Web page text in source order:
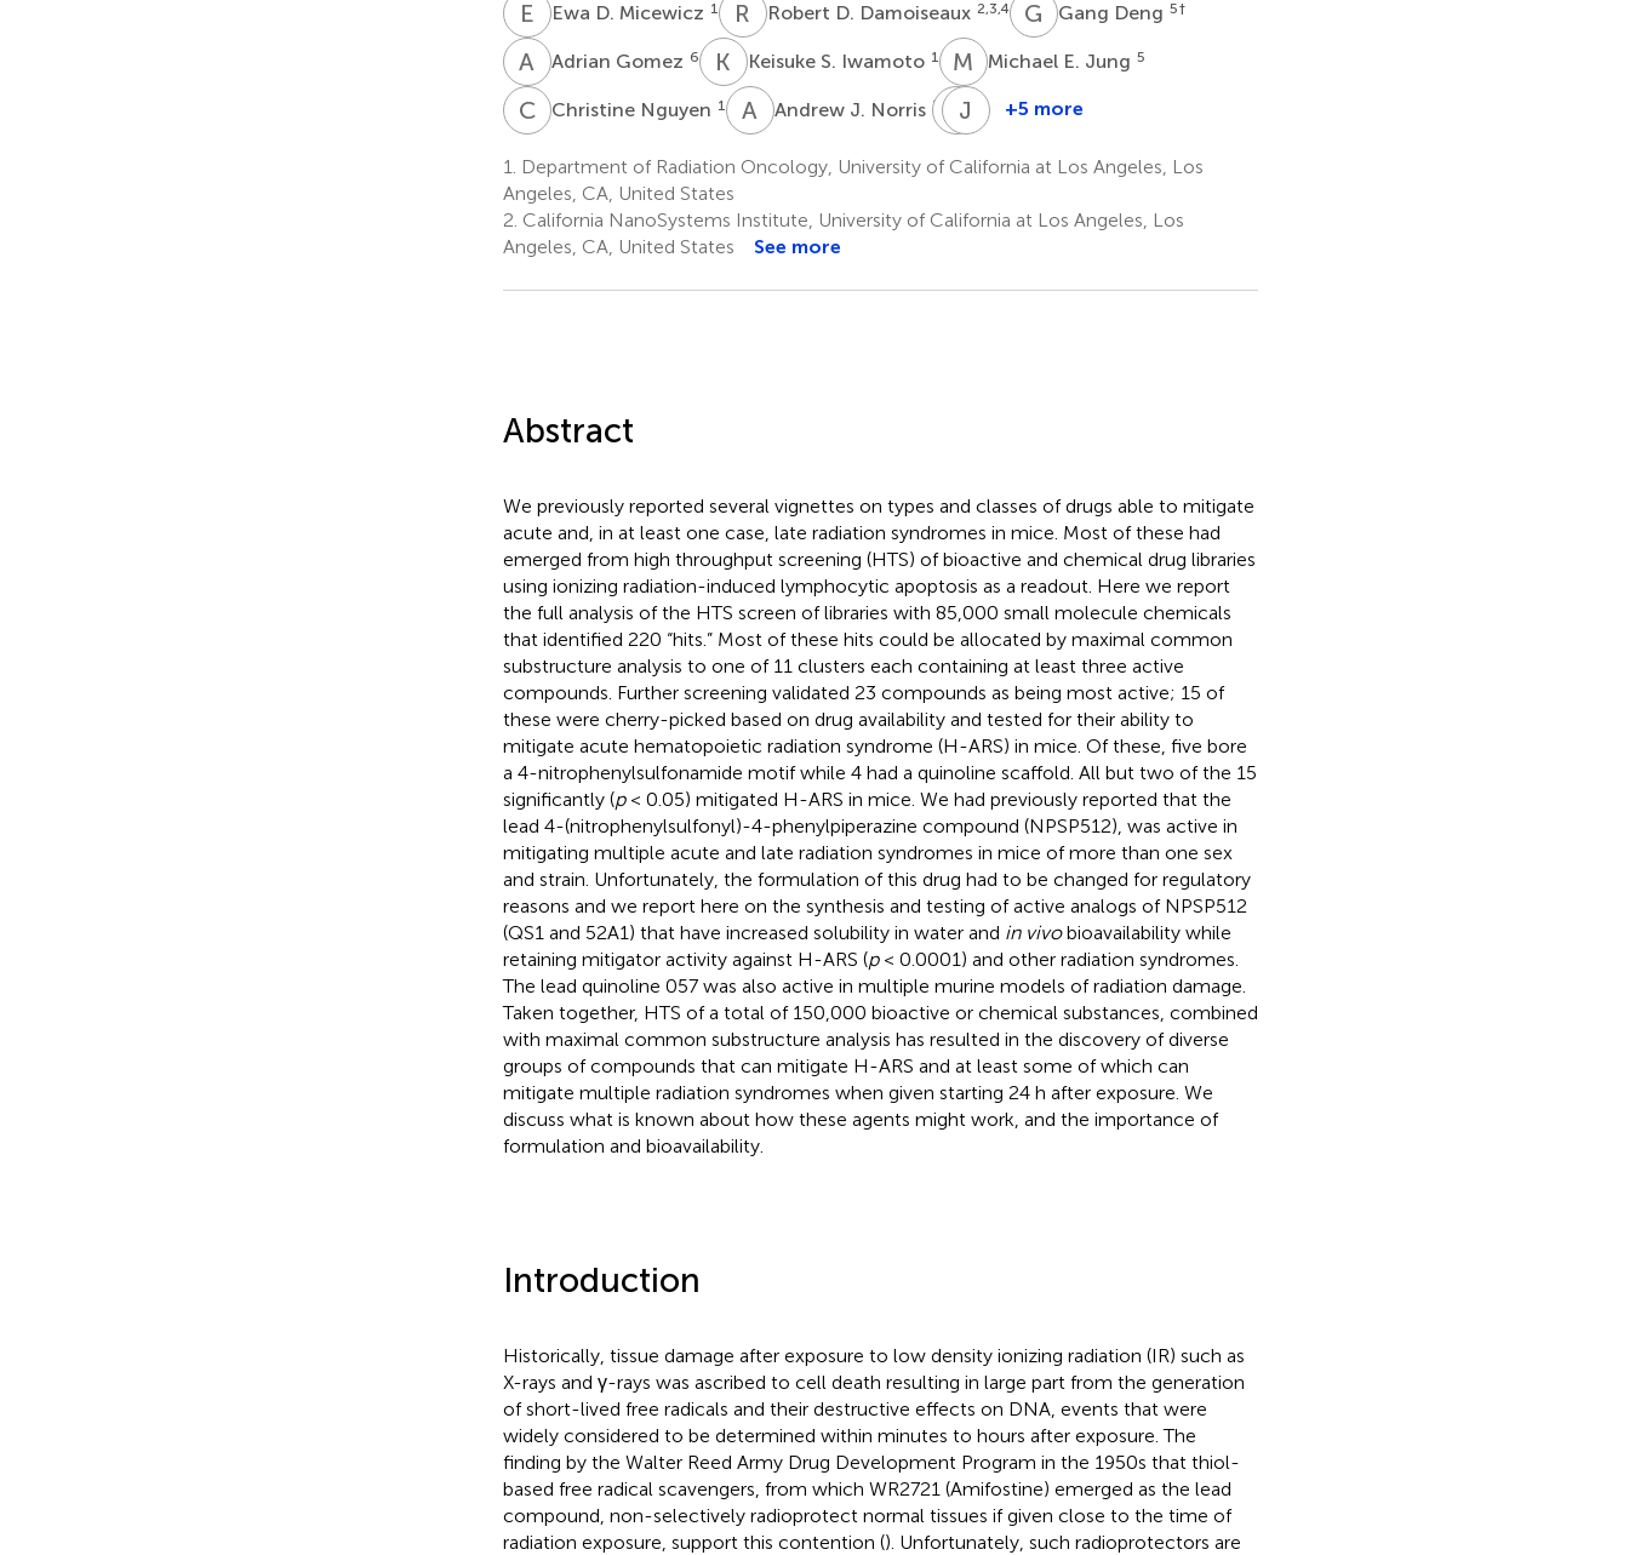
E DEwa D. Micewicz 1 R DRobert D. Damoiseaux 2,3,4 G DGang Deng 5†
A GAdrian Gomez 6 K SKeisuke S. Iwamoto 1 M EMichael E. Jung 5
CNChristine Nguyen 1 A JAndrew J. Norris 7 PR Piotr
6
J WJames
Sayre
+5 more
1.
Department of Radiation Oncology, University of California at Los Angeles, Los
Angeles, CA, United States
2. California NanoSystems Institute, University of California at Los Angeles, Los
Angeles, CA, United States
See more
Abstract
We previously reported several vignettes on types and classes of drugs able to mitigate
acute and, in at least one case, late radiation syndromes in mice. Most of these had
emerged from high throughput screening (HTS) of bioactive and chemical drug libraries
using ionizing radiation-induced lymphocytic apoptosis as a readout. Here we report
the full analysis of the HTS screen of libraries with 85,000 small molecule chemicals
that identified 220 “hits.” Most of these hits could be allocated by maximal common
substructure analysis to one of 11 clusters each containing at least three active
compounds. Further screening validated 23 compounds as being most active; 15 of
these were cherry-picked based on drug availability and tested for their ability to
mitigate acute hematopoietic radiation syndrome (H-ARS) in mice. Of these, five bore
a 4-nitrophenylsulfonamide motif while 4 had a quinoline scaffold. All but two of the 15
significantly (p< 0.05) mitigated H-ARS in mice. We had previously reported that the
lead 4-(nitrophenylsulfonyl)-4-phenylpiperazine compound (NPSP512), was active in
mitigating multiple acute and late radiation syndromes in mice of more than one sex
and strain. Unfortunately, the formulation of this drug had to be changed for regulatory
reasons and we report here on the synthesis and testing of active analogs of NPSP512
(QS1 and 52A1) that have increased solubility in water and in vivobioavailability while
retaining mitigator activity against H-ARS (p< 0.0001) and other radiation syndromes.
The lead quinoline 057 was also active in multiple murine models of radiation damage.
Taken together, HTS of a total of 150,000 bioactive or chemical substances, combined
with maximal common substructure analysis has resulted in the discovery of diverse
groups of compounds that can mitigate H-ARS and at least some of which can
mitigate multiple radiation syndromes when given starting 24 h after exposure. We
discuss what is known about how these agents might work, and the importance of
formulation and bioavailability.
Introduction
Historically, tissue damage after exposure to low density ionizing radiation (IR) such as
X-rays and γ-rays was ascribed to cell death resulting in large part from the generation
of short-lived free radicals and their destructive effects on DNA, events that were
widely considered to be determined within minutes to hours after exposure. The
finding by the Walter Reed Army Drug Development Program in the 1950s that thiol-
based free radical scavengers, from which WR2721 (Amifostine) emerged as the lead
compound, non-selectively radioprotect normal tissues if given close to the time of
radiation exposure, support this contention (). Unfortunately, such radioprotectors are